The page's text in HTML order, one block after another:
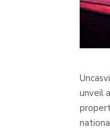
unveil